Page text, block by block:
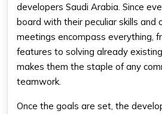
developers Saudi Arabia. Since
board with their peculiar skills and
meetings encompass everything,
features to solving already
makes them the staple of any
teamwork.
Once the goals are set, the